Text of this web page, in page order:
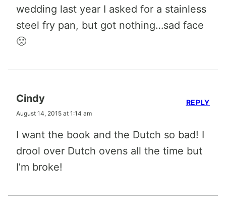
wedding last year I asked for a stainless
steel fry pan, but got nothing…sad face
🙁
Cindy
August 14, 2015 at 1:14 am
I want the book and the Dutch so bad! I
drool over Dutch ovens all the time but
I’m broke!
REPLY